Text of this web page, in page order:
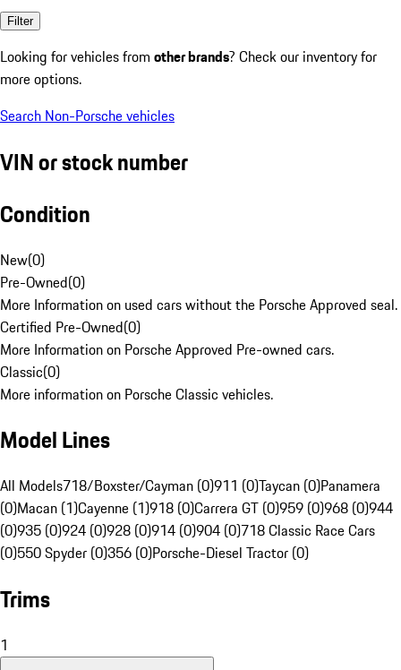
Filter
Looking for vehicles from other brands? Check our inventory for
more options.
Search Non-Porsche vehicles
VIN or stock number
Condition
New(0)
Pre-Owned(0)
More Information on used cars without the Porsche Approved seal.
Certified Pre-Owned(0)
More Information on Porsche Approved Pre-owned cars.
Classic(0)
More information on Porsche Classic vehicles.
Model Lines
All Models718/Boxster/Cayman (0)911 (0)Taycan (0)Panamera
(0)Macan (1)Cayenne (1)918 (0)Carrera GT (0)959 (0)968 (0)944
(0)935 (0)924 (0)928 (0)914 (0)904 (0)718 Classic Race Cars
(0)550 Spyder (0)356 (0)Porsche-Diesel Tractor (0)
Trims
1